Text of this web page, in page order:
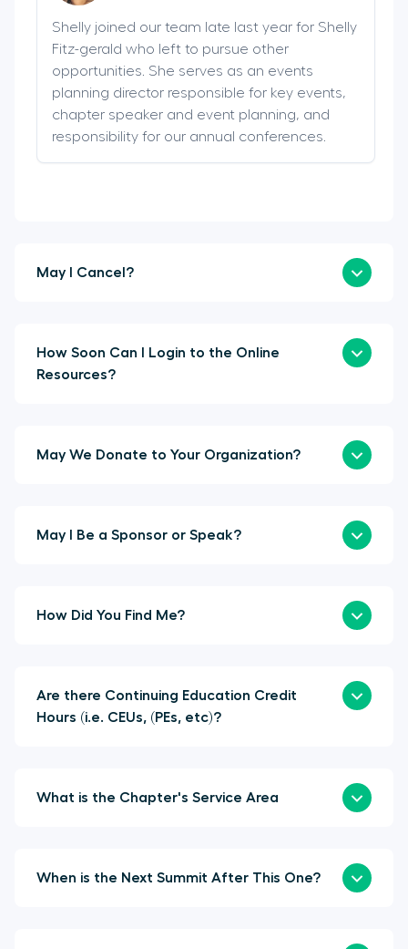
Shelly joined our team late last year for Shelly
Fitz-gerald who left to pursue other
opportunities. She serves as an events
planning director responsible for key events,
chapter speaker and event planning, and
responsibility for our annual conferences.
May I Cancel?
How Soon Can I Login to the Online
Resources?
May We Donate to Your Organization?
May I Be a Sponsor or Speak?
How Did You Find Me?
Are there Continuing Education Credit
Hours (i.e. CEUs, (PEs, etc)?
What is the Chapter's Service Area
When is the Next Summit After This One?